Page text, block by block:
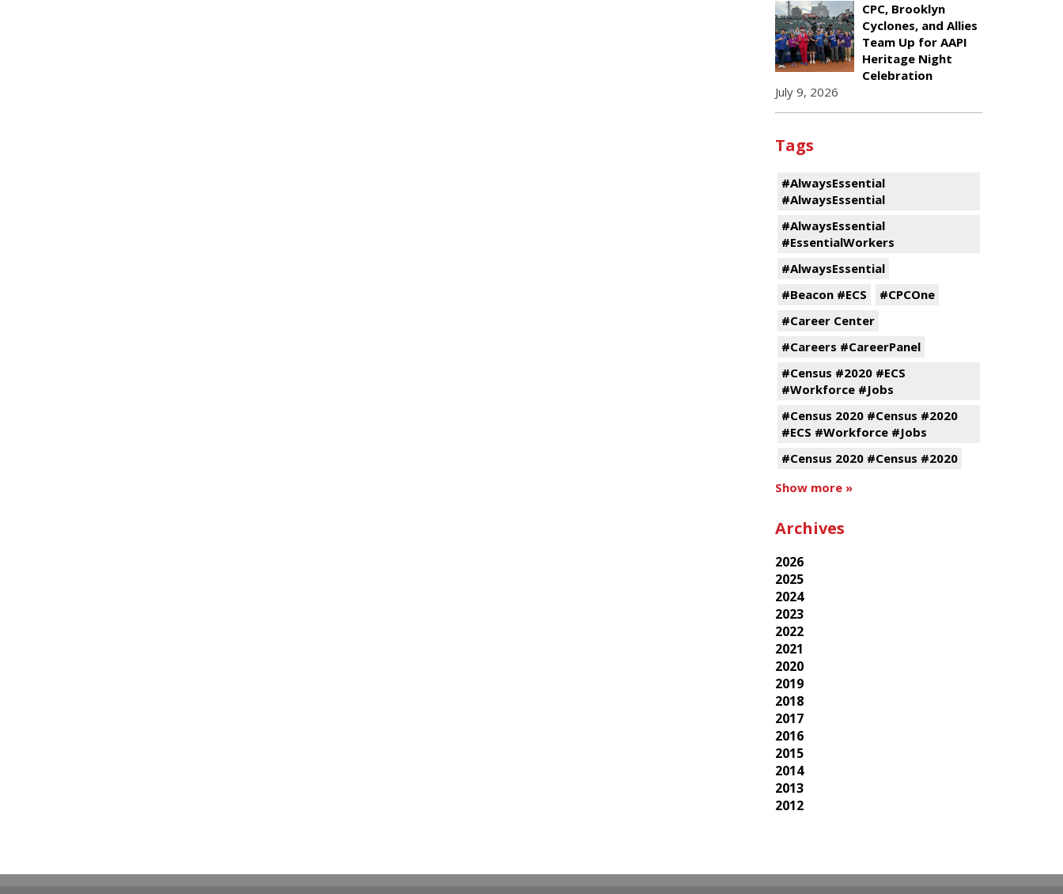
CPC, Brooklyn
Cyclones, and Allies
Team Up for AAPI
Heritage Night
Celebration
July 9, 2026
Tags
#AlwaysEssential
#AlwaysEssential
#AlwaysEssential
#EssentialWorkers
#AlwaysEssential
#Beacon #ECS
#CPCOne
#Career Center
#Careers #CareerPanel
#Census #2020 #ECS
#Workforce #Jobs
#Census 2020 #Census #2020
#ECS #Workforce #Jobs
#Census 2020 #Census #2020
Show more »
Archives
2026
2025
2024
2023
2022
2021
2020
2019
2018
2017
2016
2015
2014
2013
2012